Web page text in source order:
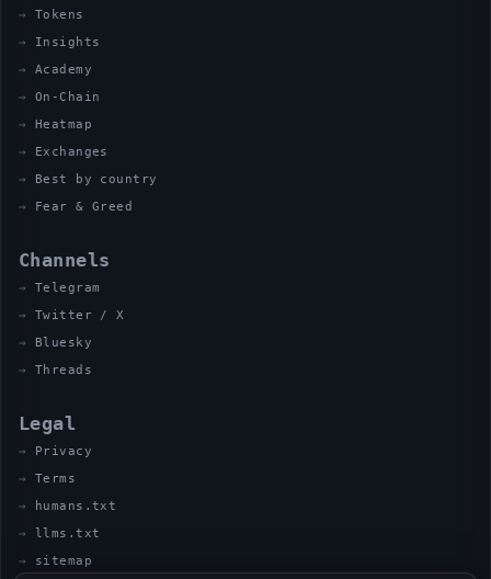
Tokens
Insights
Academy
On-Chain
Heatmap
Exchanges
Best by country
Fear & Greed
Channels
Telegram
Twitter / X
Bluesky
Threads
Legal
Privacy
Terms
humans.txt
llms.txt
sitemap